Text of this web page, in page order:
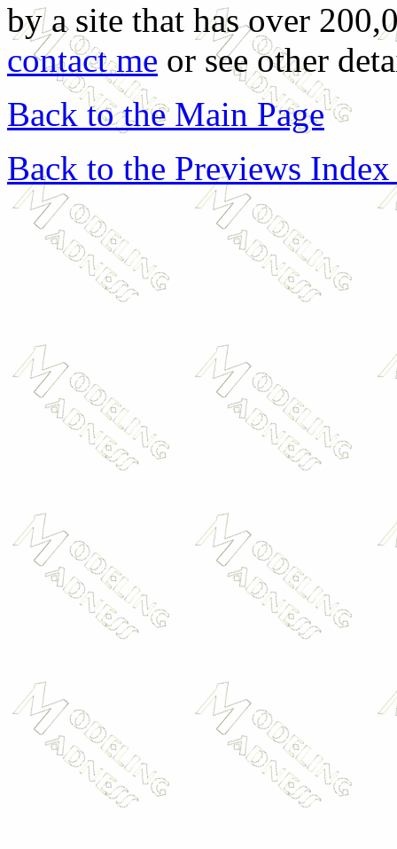
by a site that has over
contact me or see other
Back to the Main Page
Back to the Previews Index